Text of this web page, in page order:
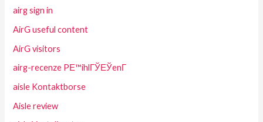
airg sign in
AirG useful content
AirG visitors
airg-recenze PЕ™ihlГЎЕЎenГ­
aisle Kontaktborse
Aisle review